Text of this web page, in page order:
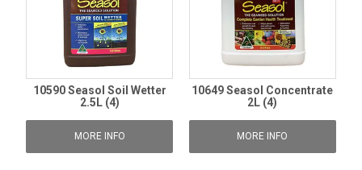
10590 Seasol Soil Wetter
2.5L (4)
MORE INFO
10649 Seasol Concentrate
2L (4)
MORE INFO